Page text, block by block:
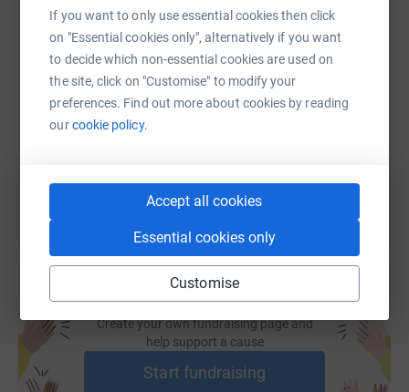
If you want to only use essential cookies then click
on "Essential cookies only", alternatively if you want
to decide which non-essential cookies are used on
the site, click on "Customise" to modify your
preferences. Find out more about cookies by reading
ourcookie policy.
Accept all cookies
Essential cookies only
Customise
SMS X Email TikTok QR code
https://www.justgiving.com/page/northumberland-
Copy link
Create your own fundraising page and
help support a cause
Start fundraising